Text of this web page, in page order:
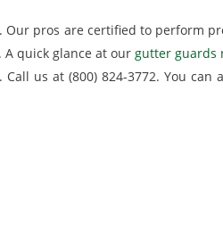
pros are certified to perform
A quick glance at our gutter guards
us at (800) 824-3772. You